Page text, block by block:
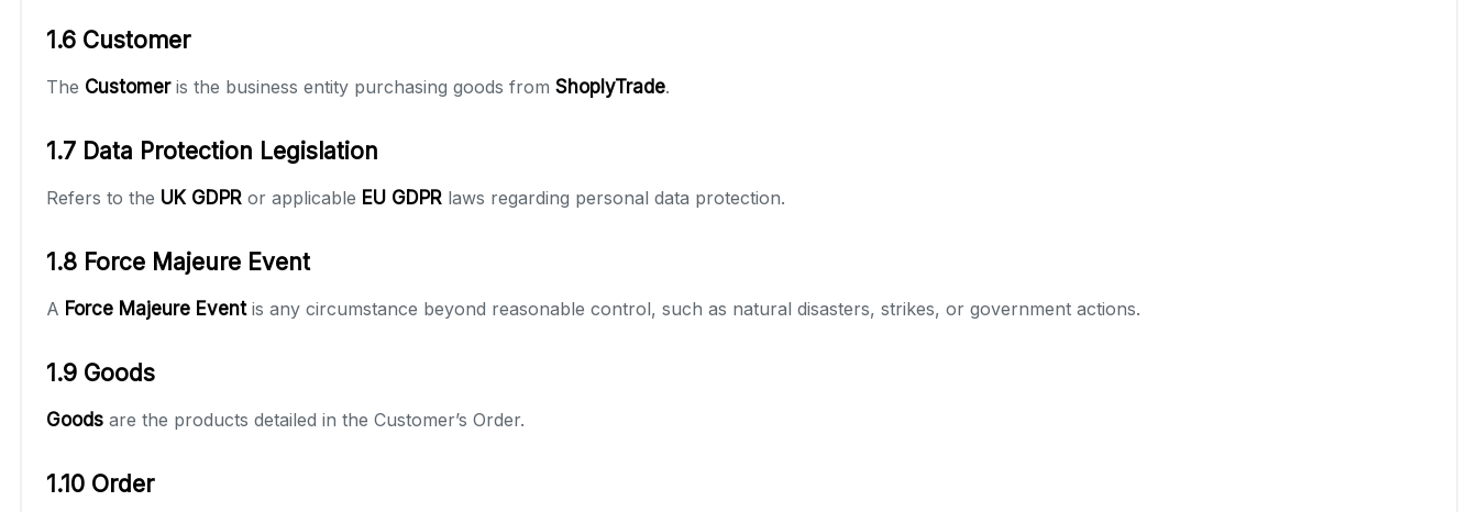
1.6 Customer
The Customeris the business entity purchasing goods from ShoplyTrade.
1.7 Data Protection Legislation
Refers to the UK GDPR or applicable EU GDPR laws regarding personal data protection.
1.8 Force Majeure Event
A Force Majeure Eventis any circumstance beyond reasonable control, such as natural disasters, strikes, or government actions.
1.9 Goods
Goods are the products detailed in the Customer’s Order.
1.10 Order